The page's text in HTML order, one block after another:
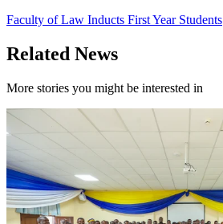
Faculty of Law Inducts First Year Students
Related News
More stories you might be interested in